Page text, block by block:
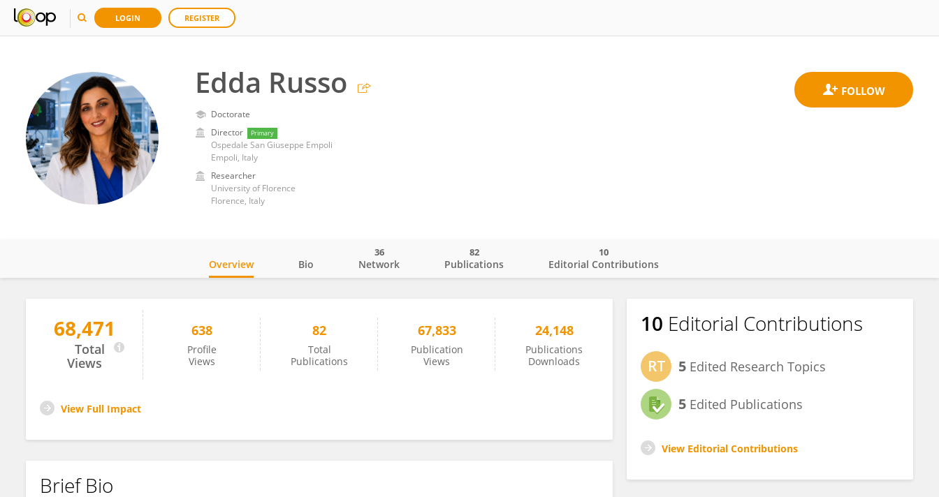
LOGIN REGISTER
Edda Russo
Doctorate
Director
Primary
Ospedale San Giuseppe Empoli
Empoli, Italy
Researcher
University of Florence
Florence, Italy
Edda Russo
Overview Bio Network
36
Publications
82
Editorial Contributions
10
68,471
Total
Views
638
Profile
Views
82
Total
Publications
67,833
Publication
Views
24,148
Publications
Downloads
View Full Impact
Brief Bio
10 Editorial Contributions
5 Edited Research Topics
5 Edited Publications
View Editorial Contributions